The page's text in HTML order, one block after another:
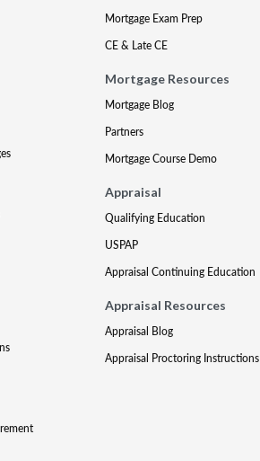
Mortgage Exam Prep
CE & Late CE
Mortgage Resources
Mortgage Blog
Partners
Mortgage Course Demo
Appraisal
Qualifying Education
USPAP
Appraisal Continuing Education
Appraisal Resources
Appraisal Blog
Appraisal Proctoring Instructions